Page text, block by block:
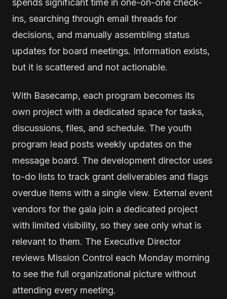
spends significant time in one-on-one check-
ins, searching through email threads for
decisions, and manually assembling status
updates for board meetings. Information exists,
but it is scattered and not actionable.
With Basecamp, each program becomes its
own project with a dedicated space for tasks,
discussions, files, and schedule. The youth
program lead posts weekly updates on the
message board. The development director uses
to-do lists to track grant deliverables and flags
overdue items with a single view. External event
vendors for the gala join a dedicated project
with limited visibility, so they see only what is
relevant to them. The Executive Director
reviews Mission Control each Monday morning
to see the full organizational picture without
attending every meeting.